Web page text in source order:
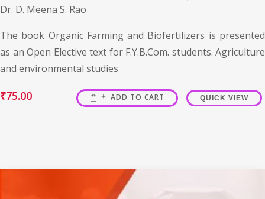
Dr. D. Meena S. Rao
The book Organic Farming and Biofertilizers is presented
as an Open Elective text for F.Y.B.Com. students. Agriculture
and environmental studies
₹75.00 ADD TO CART QUICK VIEW